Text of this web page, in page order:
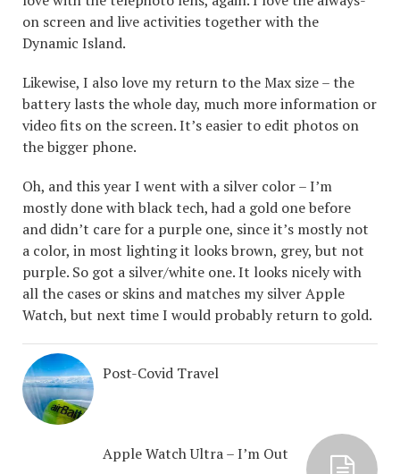
on screen and live activities together with the
Dynamic Island.
Likewise, I also love my return to the Max size – the
battery lasts the whole day, much more information or
video fits on the screen. It’s easier to edit photos on
the bigger phone.
Oh, and this year I went with a silver color – I’m
mostly done with black tech, had a gold one before
and didn’t care for a purple one, since it’s mostly not
a color, in most lighting it looks brown, grey, but not
purple. So got a silver/white one. It looks nicely with
all the cases or skins and matches my silver Apple
Watch, but next time I would probably return to gold.
Post-Covid Travel
Apple Watch Ultra – I’m Out